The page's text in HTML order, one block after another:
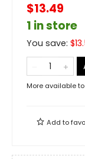
$13.49
1 in store
You save: $
More available
Add to